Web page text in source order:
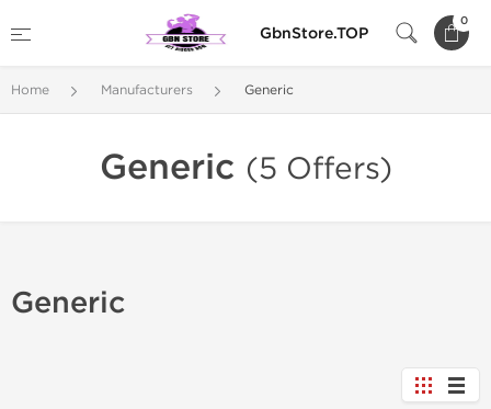
GbnStore.TOP
0
Home Manufacturers Generic
Generic (5 Offers)
Generic